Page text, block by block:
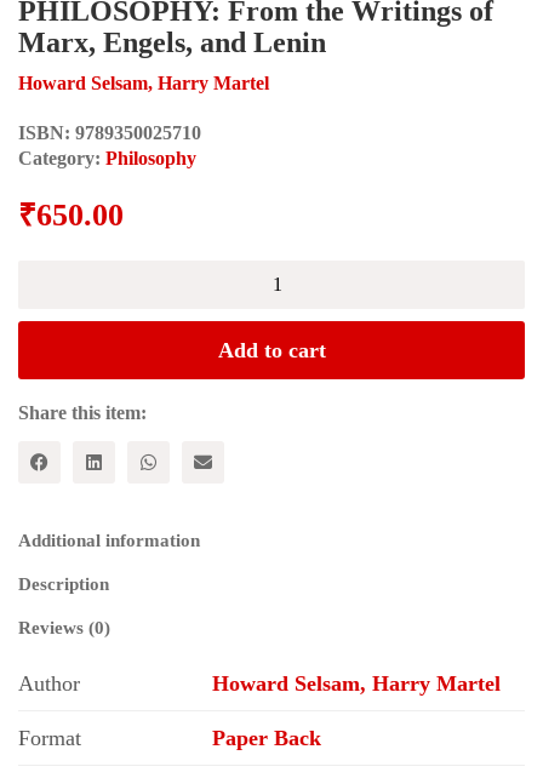
PHILOSOPHY: From the Writings of
Marx, Engels, and Lenin
Howard Selsam, Harry Martel
ISBN: 9789350025710
Category: Philosophy
₹650.00
the
Writings
Marx,
Engels,
quantity
Add to cart
Share this item:
Additional information
Description
Reviews (0)
Author Howard Selsam, Harry Martel
Format Paper Back